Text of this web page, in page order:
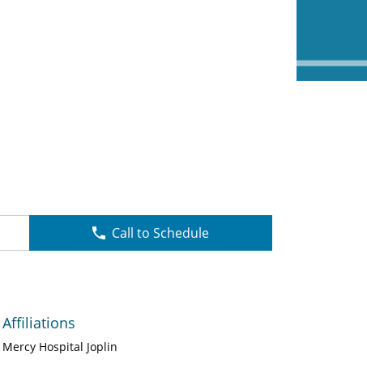
Call to Schedule
Affiliations
Mercy Hospital Joplin